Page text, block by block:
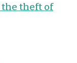
theft of